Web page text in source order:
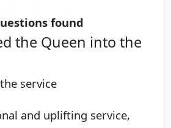
found
the Queen into the
service
and uplifting service,